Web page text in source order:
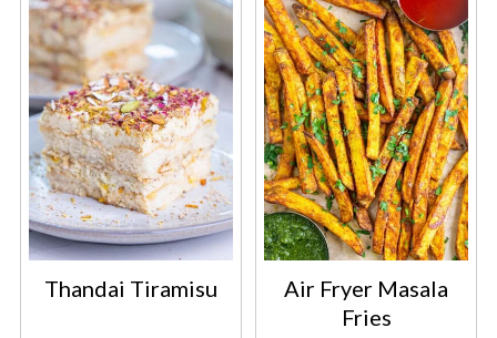
Thandai Tiramisu
Air Fryer Masala
Fries